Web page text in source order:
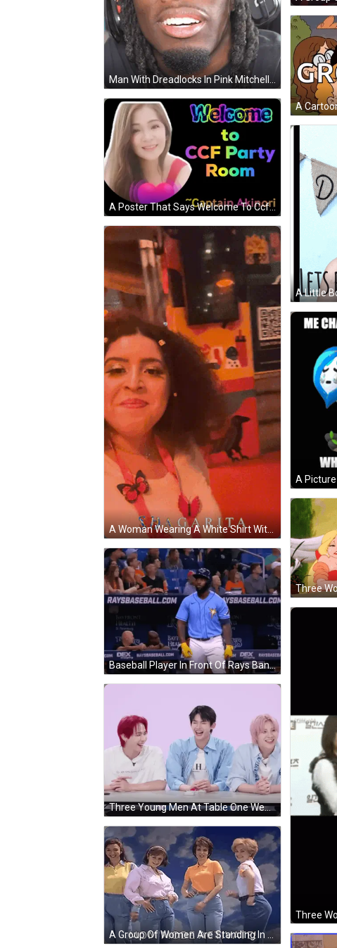
A Poster That Says Welcome To Ccf Party Room With Captain Akinori GIF
A Woman Wearing A White Shirt With Pink Butterflies On It Is Smiling GIF
Baseball Player In Front Of Rays Banner GIF
Three Young Men At Table One Wearing HL Shirt GIF